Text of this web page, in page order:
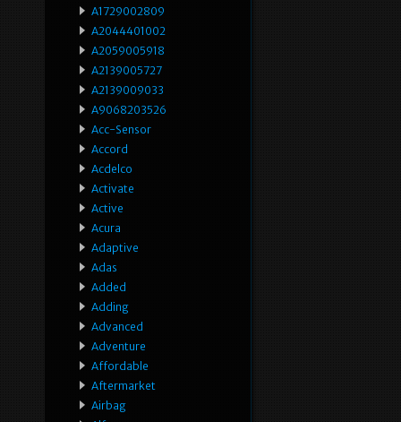
A1729002809
A2044401002
A2059005918
A2139005727
A2139009033
A9068203526
Acc-Sensor
Accord
Acdelco
Activate
Active
Acura
Adaptive
Adas
Added
Adding
Advanced
Adventure
Affordable
Aftermarket
Airbag